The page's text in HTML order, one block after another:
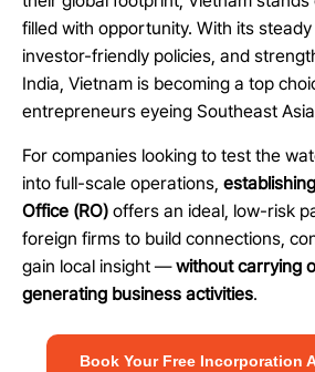
filled with opportunity. With its
investor-friendly policies, and
India, Vietnam is becoming a top
entrepreneurs eyeing Southeast
For companies looking to test the
into full-scale operations,
Office (RO) offers an ideal, low-risk
foreign firms to build connections,
gain local insight —without carrying
generating business activities.
Book Your Free Incorporation